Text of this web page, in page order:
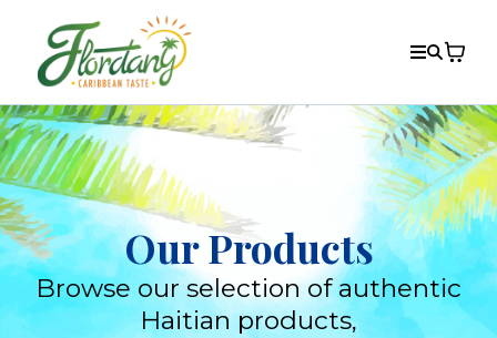
Our Products
Browse our selection of authentic
Haitian products,